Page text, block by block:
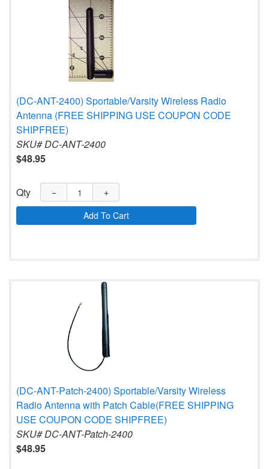
(DC-ANT-2400) Sportable/Varsity Wireless Radio
Antenna (FREE SHIPPING USE COUPON CODE
SHIPFREE)
SKU# DC-ANT-2400
$48.95
Qty −
+
Add To Cart
(DC-ANT-Patch-2400) Sportable/Varsity Wireless
Radio Antenna with Patch Cable(FREE SHIPPING
USE COUPON CODE SHIPFREE)
SKU# DC-ANT-Patch-2400
$48.95